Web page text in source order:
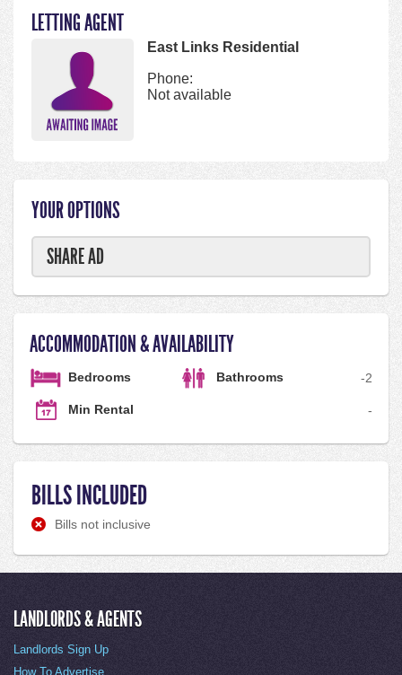
LETTING AGENT
East Links Residential
Phone:
Not available
YOUR OPTIONS
SHARE AD
ACCOMMODATION & AVAILABILITY
Bedrooms 2
Bathrooms -
Min Rental -
BILLS INCLUDED
Bills not inclusive
LANDLORDS & AGENTS
Landlords Sign Up
How To Advertise